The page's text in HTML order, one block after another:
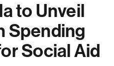
to Unveil
Spending
Social Aid